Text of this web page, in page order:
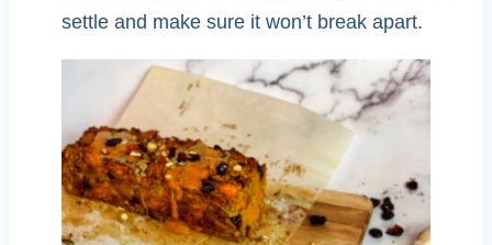
settle and make sure it won’t break apart.